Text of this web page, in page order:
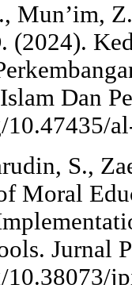
Mun’im,
(2024).
Dan
S.,
Moral
Jurnal
10.38073/